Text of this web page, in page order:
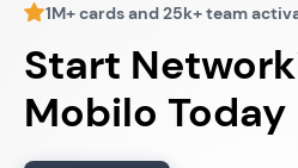
1M+ cards and 25k+ team
Start
Mobilo Today